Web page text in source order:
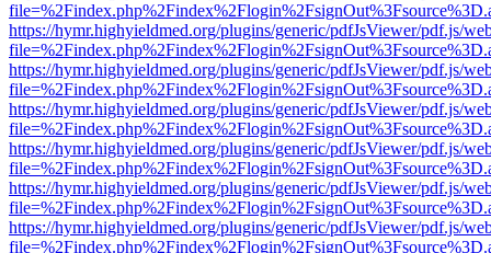
https://hymr.highyieldmed.org/plugins/generic/pdfJsViewer/pdf.js/
https://hymr.highyieldmed.org/plugins/generic/pdfJsViewer/pdf.js/
https://hymr.highyieldmed.org/plugins/generic/pdfJsViewer/pdf.js/
https://hymr.highyieldmed.org/plugins/generic/pdfJsViewer/pdf.js/
https://hymr.highyieldmed.org/plugins/generic/pdfJsViewer/pdf.js/
https://hymr.highyieldmed.org/plugins/generic/pdfJsViewer/pdf.js/